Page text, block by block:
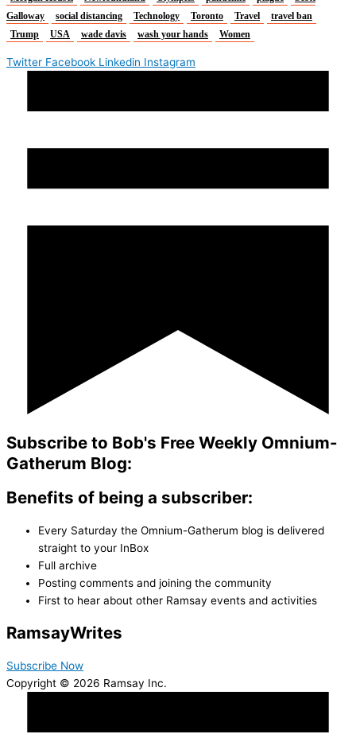
Galloway
social distancing Technology Toronto Travel
travel ban
Trump
USA wade davis wash your hands Women
Twitter Facebook Linkedin Instagram
Subscribe to Bob's Free Weekly Omnium-
Gatherum Blog:
Benefits of being a subscriber:
Every Saturday the Omnium-Gatherum blog is delivered
straight to your InBox
Full archive
Posting comments and joining the community
First to hear about other Ramsay events and activities
RamsayWrites
Subscribe Now
Copyright © 2026 Ramsay Inc.